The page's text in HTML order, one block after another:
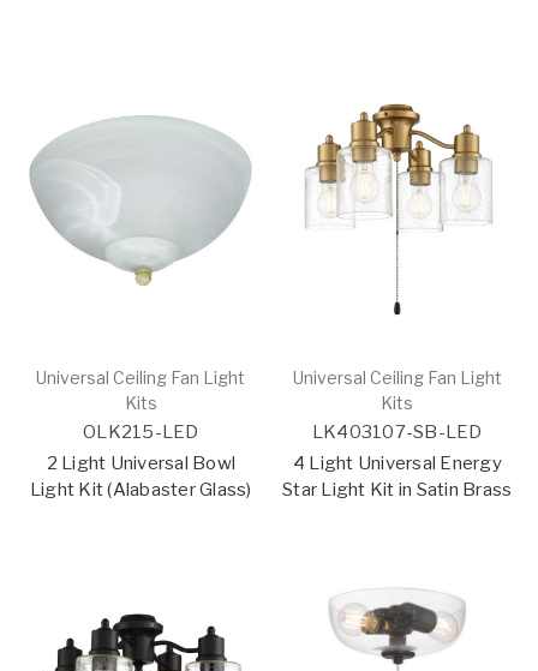
Universal Ceiling Fan Light
Kits
OLK215-LED
2 Light Universal Bowl
Light Kit (Alabaster Glass)
Universal Ceiling Fan Light
Kits
LK403107-SB-LED
4 Light Universal Energy
Star Light Kit in Satin Brass